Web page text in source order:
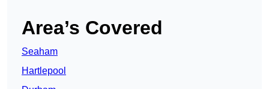
Area’s Covered
Seaham
Hartlepool